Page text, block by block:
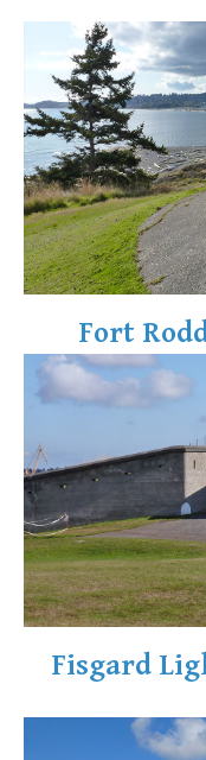
Fort
Fisgard